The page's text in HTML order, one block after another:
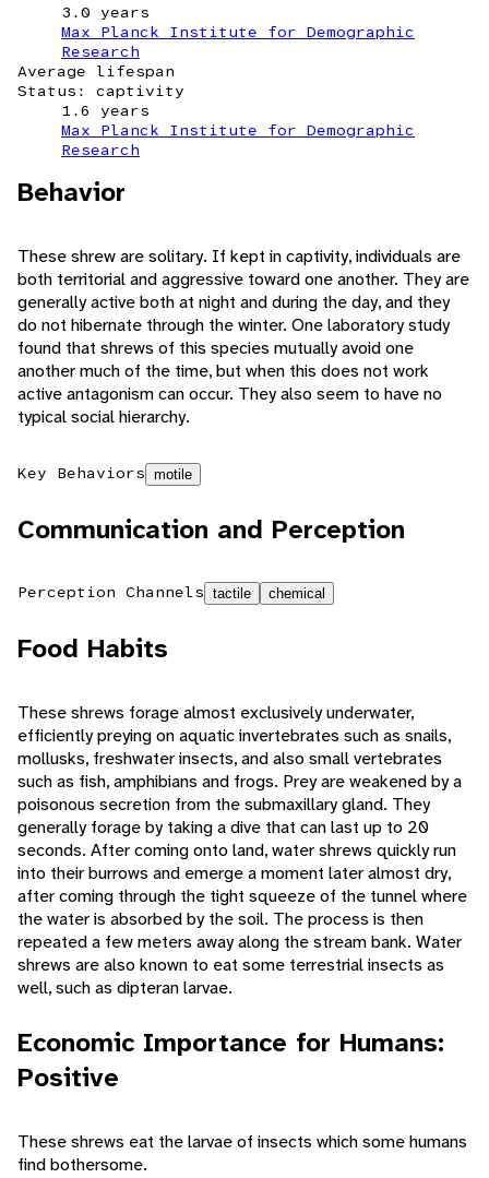
3.0 years
Max Planck Institute for Demographic
Research
Average lifespan
Status: captivity
1.6 years
Max Planck Institute for Demographic
Research
Behavior
These shrew are solitary. If kept in captivity, individuals are
both territorial and aggressive toward one another. They are
generally active both at night and during the day, and they
do not hibernate through the winter. One laboratory study
found that shrews of this species mutually avoid one
another much of the time, but when this does not work
active antagonism can occur. They also seem to have no
typical social hierarchy.
Key Behaviors motile
Communication and Perception
Perception Channels tactile chemical
Food Habits
These shrews forage almost exclusively underwater,
efficiently preying on aquatic invertebrates such as snails,
mollusks, freshwater insects, and also small vertebrates
such as fish, amphibians and frogs. Prey are weakened by a
poisonous secretion from the submaxillary gland. They
generally forage by taking a dive that can last up to 20
seconds. After coming onto land, water shrews quickly run
into their burrows and emerge a moment later almost dry,
after coming through the tight squeeze of the tunnel where
the water is absorbed by the soil. The process is then
repeated a few meters away along the stream bank. Water
shrews are also known to eat some terrestrial insects as
well, such as dipteran larvae.
Economic Importance for Humans:
Positive
These shrews eat the larvae of insects which some humans
find bothersome.